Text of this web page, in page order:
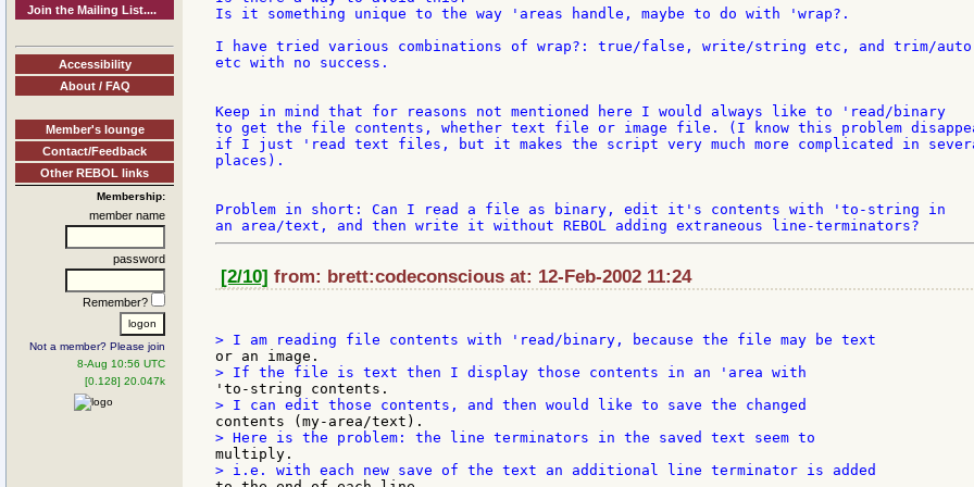
Join the Mailing List....
Accessibility
About / FAQ
Member's lounge
Contact/Feedback
Other REBOL links
Membership:
member name
password
Remember?
Not a member? Please join
8-Aug 10:56 UTC
[0.128] 20.047k
Is it something unique to the way 'areas handle, maybe to do with 'wrap?.
I have tried various combinations of wrap?: true/false, write/string etc, and trim/auto
etc with no success.
Keep in mind that for reasons not mentioned here I would always like to 'read/binary
to get the file contents, whether text file or image file. (I know this problem
if I just 'read text files, but it makes the script very much more complicated in
places).
Problem in short: Can I read a file as binary, edit it's contents with 'to-string in
[2/10] from: brett:codeconscious at: 12-Feb-2002 11:24